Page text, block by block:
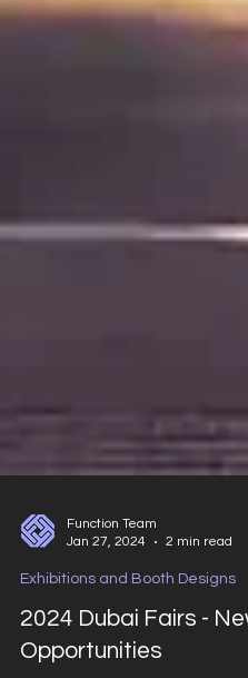
Jan 27, 2024
2 min read
Exhibitions and Booth Designs
2024 Dubai Fairs -